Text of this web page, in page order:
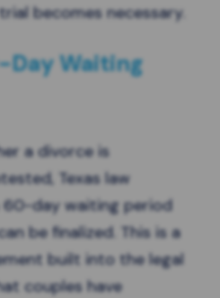
becomes necessary.
Day Waiting
a divorce is
Texas law
60-day waiting period
be finalized. This is a
built into the legal
couples have